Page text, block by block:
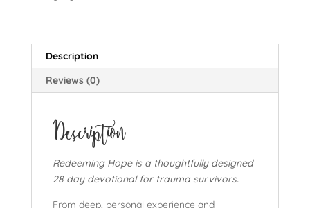
Description
Reviews (0)
Description
Redeeming Hope is a thoughtfully designed
28 day devotional for trauma survivors.
From deep, personal experience and